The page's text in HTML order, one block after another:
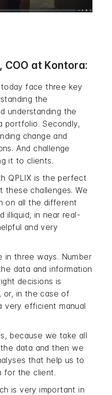
COO at Kontora:
face three key
the
understanding the
portfolio. Secondly,
change and
And challenge
it to clients.
QPLIX is the perfect
challenges. We
on all the different
illiquid, in near real-
and very
in three ways. Number
data and information
decisions is
or, in the case of
very efficient manual
because we take all
data and then we
that help us to
for the client.
is very important in